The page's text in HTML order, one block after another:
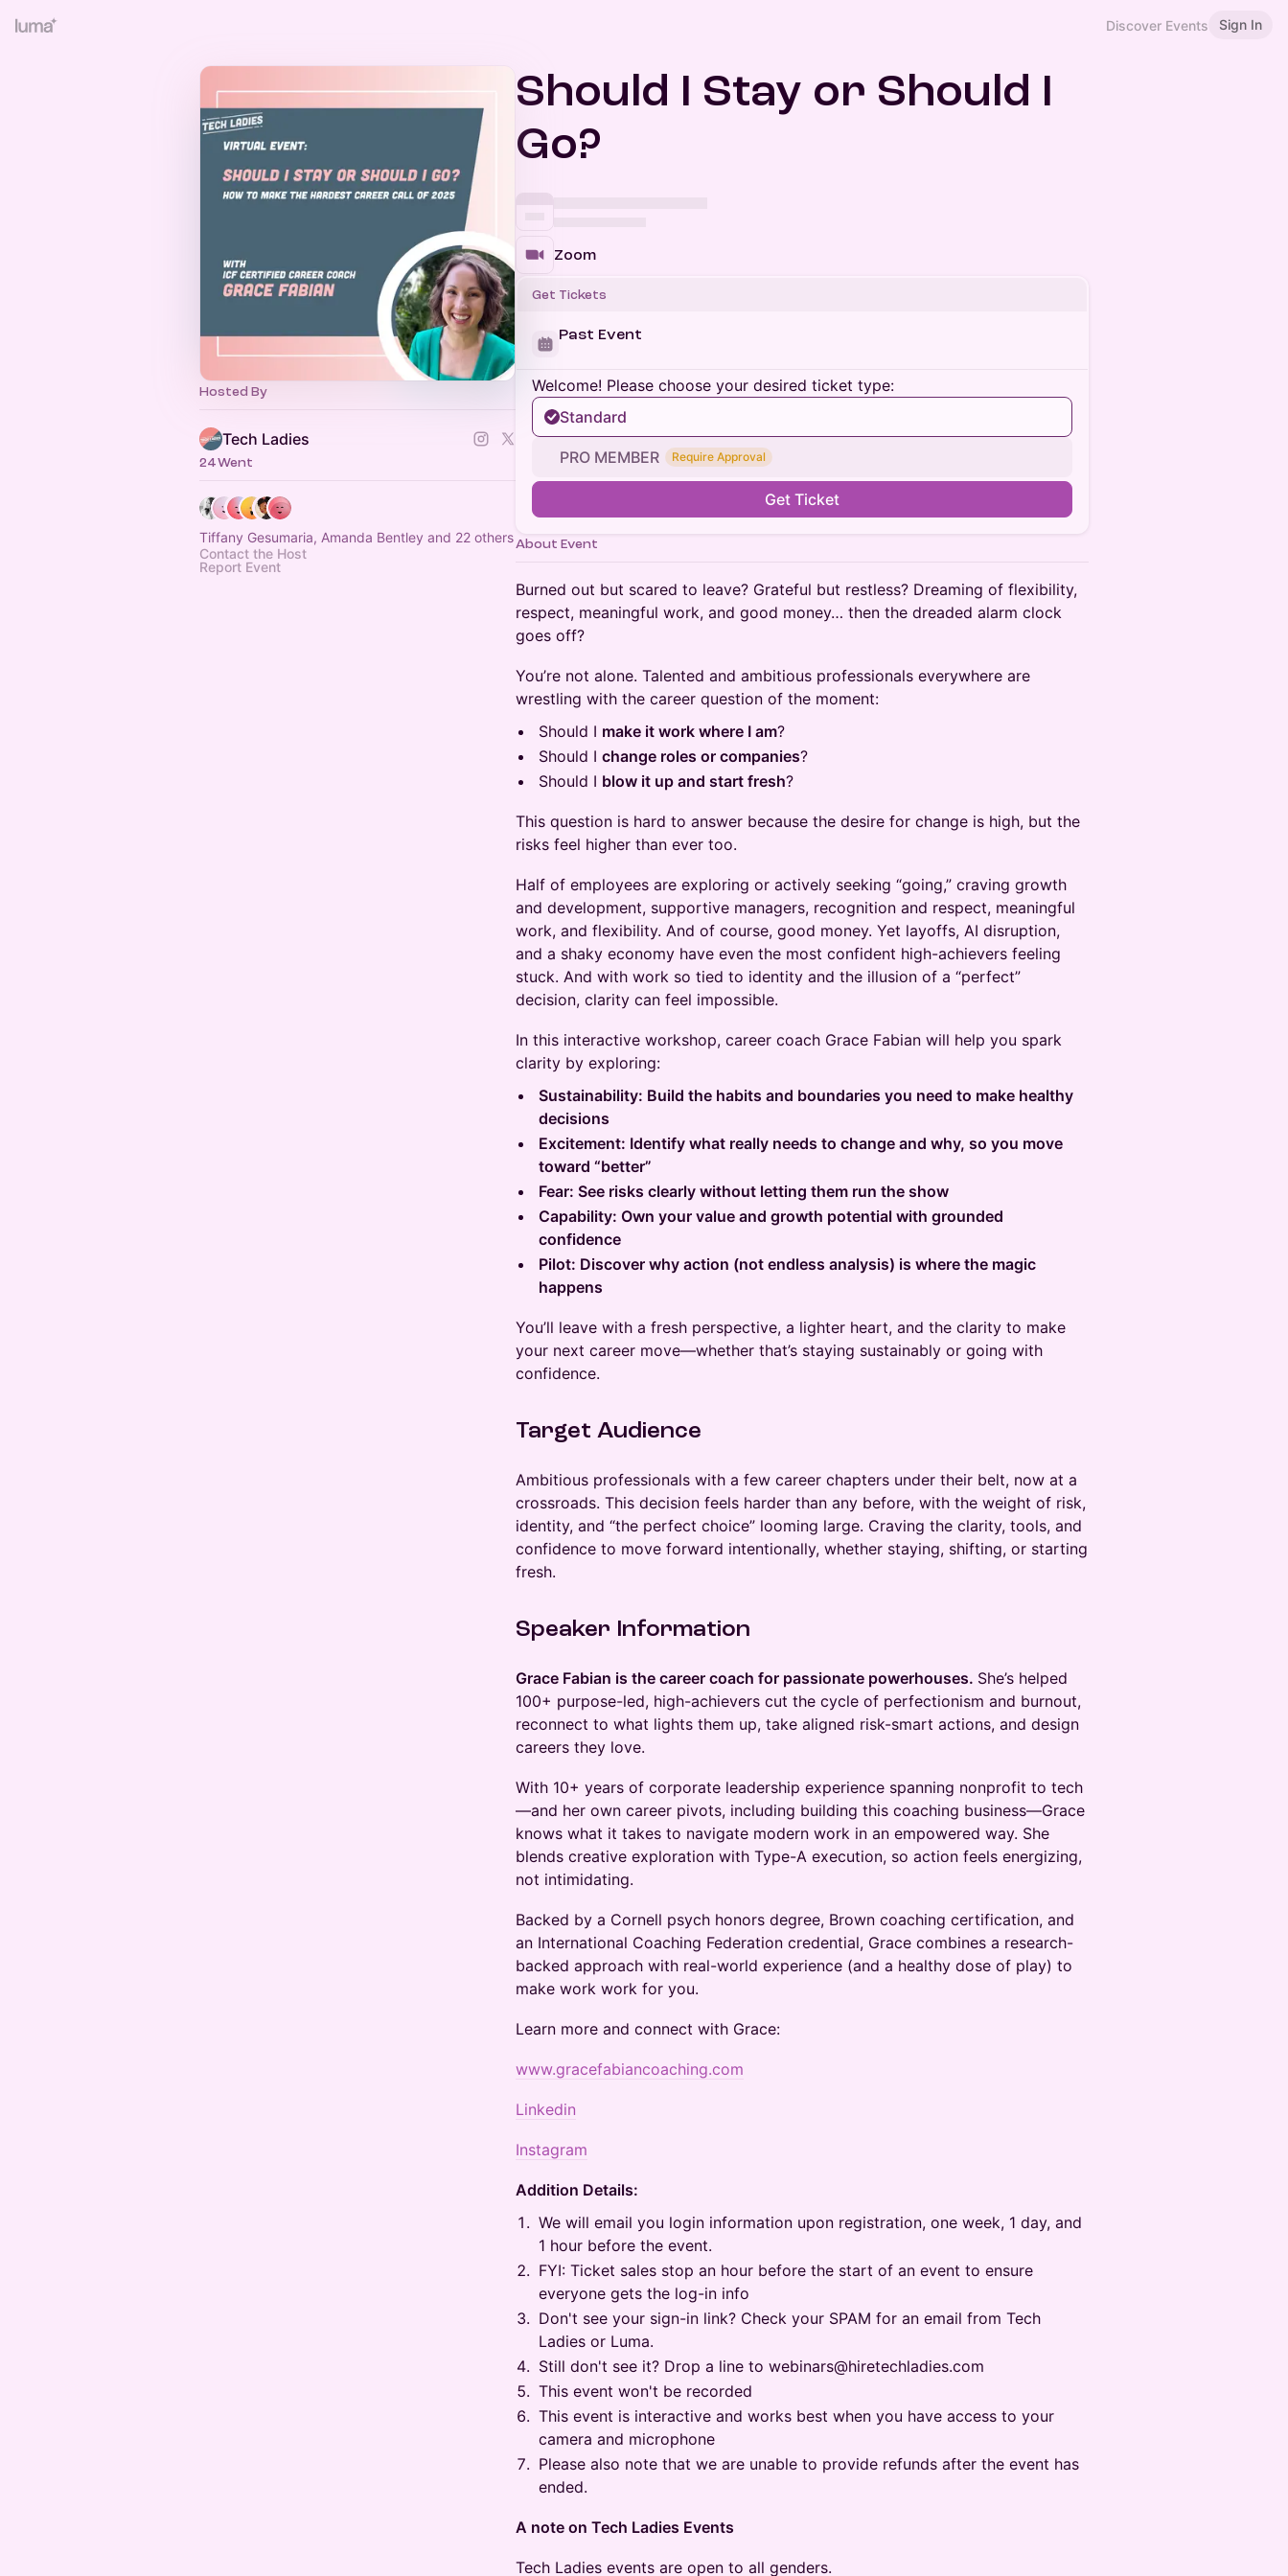
Discover Events Sign In
Hosted By
Tech Ladies
24 Went
Tiffany Gesumaria, Amanda Bentley and 22 others
Contact the Host
Report Event
Should I Stay or Should I
Go?
Zoom
Get Tickets
Past Event
Welcome! Please choose your desired ticket type:
Standard
PRO MEMBER Require Approval
Get Ticket
About Event
Burned out but scared to leave? Grateful but restless? Dreaming of flexibility,
respect, meaningful work, and good money… then the dreaded alarm clock
goes off?
You’re not alone. Talented and ambitious professionals everywhere are
wrestling with the career question of the moment:
Should I make it work where I am?
Should I change roles or companies?
Should I blow it up and start fresh?
This question is hard to answer because the desire for change is high, but the
risks feel higher than ever too.
Half of employees are exploring or actively seeking “going,” craving growth
and development, supportive managers, recognition and respect, meaningful
work, and flexibility. And of course, good money. Yet layoffs, AI disruption,
and a shaky economy have even the most confident high-achievers feeling
stuck. And with work so tied to identity and the illusion of a “perfect”
decision, clarity can feel impossible.
In this interactive workshop, career coach Grace Fabian will help you spark
clarity by exploring:
Sustainability: Build the habits and boundaries you need to make healthy
decisions
Excitement: Identify what really needs to change and why, so you move
toward “better”
Fear: See risks clearly without letting them run the show
Capability: Own your value and growth potential with grounded
confidence
Pilot: Discover why action (not endless analysis) is where the magic
happens
You’ll leave with a fresh perspective, a lighter heart, and the clarity to make
your next career move—whether that’s staying sustainably or going with
confidence.
Target Audience
Ambitious professionals with a few career chapters under their belt, now at a
crossroads. This decision feels harder than any before, with the weight of risk,
identity, and “the perfect choice” looming large. Craving the clarity, tools, and
confidence to move forward intentionally, whether staying, shifting, or starting
fresh.
Speaker Information
Grace Fabian is the career coach for passionate powerhouses. She’s helped
100+ purpose-led, high-achievers cut the cycle of perfectionism and burnout,
reconnect to what lights them up, take aligned risk-smart actions, and design
careers they love.
With 10+ years of corporate leadership experience spanning nonprofit to tech
—and her own career pivots, including building this coaching business—Grace
knows what it takes to navigate modern work in an empowered way. She
blends creative exploration with Type-A execution, so action feels energizing,
not intimidating.
Backed by a Cornell psych honors degree, Brown coaching certification, and
an International Coaching Federation credential, Grace combines a research-
backed approach with real-world experience (and a healthy dose of play) to
make work work for you.
Learn more and connect with Grace:
www.gracefabiancoaching.com
Linkedin
Instagram
Addition Details:
​​We will email you login information upon registration, one week, 1 day, and
1 hour before the event.
​​FYI: Ticket sales stop an hour before the start of an event to ensure
everyone gets the log-in info
​​Don't see your sign-in link? Check your SPAM for an email from Tech
Ladies or Luma.
​​Still don't see it? Drop a line to webinars@hiretechladies.com
​​This event won't be recorded
This event is interactive and works best when you have access to your
camera and microphone
​​Please also note that we are unable to provide refunds after the event has
ended.
​A note on Tech Ladies Events
​​Tech Ladies events are open to all genders.